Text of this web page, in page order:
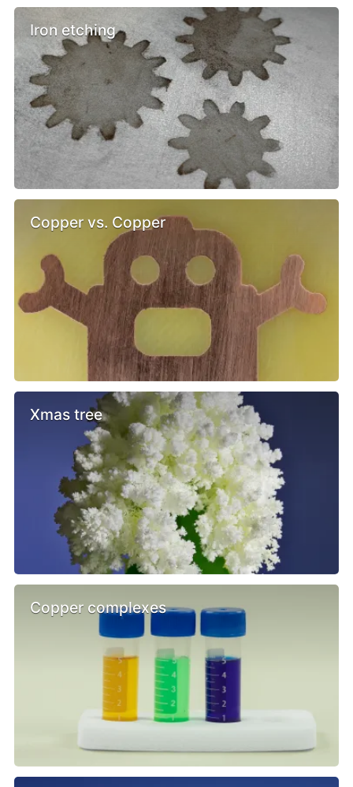
Iron etching
Copper vs. Copper
Xmas tree
Copper complexes